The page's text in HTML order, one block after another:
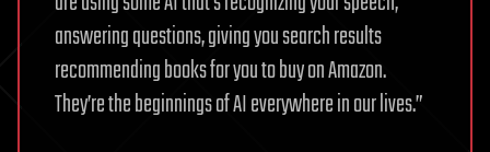
answering questions, giving you search results
recommending books for you to buy on Amazon.
They’re the beginnings of AI everywhere in our lives.”